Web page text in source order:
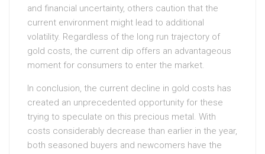
and financial uncertainty, others caution that the
current environment might lead to additional
volatility. Regardless of the long run trajectory of
gold costs, the current dip offers an advantageous
moment for consumers to enter the market.
In conclusion, the current decline in gold costs has
created an unprecedented opportunity for these
trying to speculate on this precious metal. With
costs considerably decrease than earlier in the year,
both seasoned buyers and newcomers have the